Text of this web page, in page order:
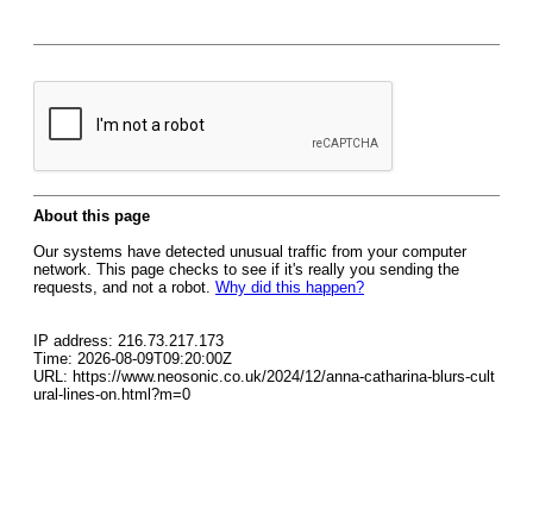
About this page
Our systems have detected unusual traffic from your computer
network. This page checks to see if it's really you sending the
requests, and not a robot. Why did this happen?
IP address: 216.73.217.173
Time: 2026-08-09T09:20:00Z
URL: https://www.neosonic.co.uk/2024/12/anna-catharina-blurs-cult
ural-lines-on.html?m=0